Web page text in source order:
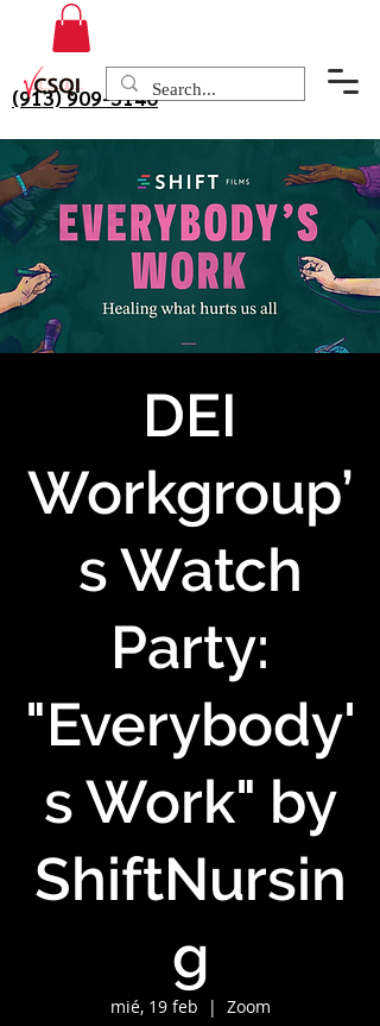
(913) 909-3140
DEI
Workgroup’
s Watch
Party:
"Everybody'
s Work" by
ShiftNursin
g
mié, 19 feb
  |
Zoom